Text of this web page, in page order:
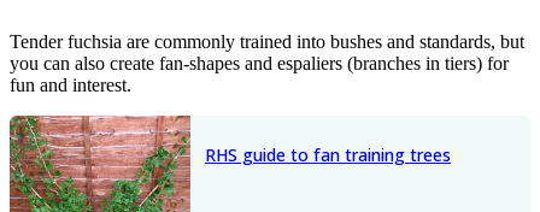
Tender fuchsia are commonly trained into bushes and standards, but
you can also create fan-shapes and espaliers (branches in tiers) for
fun and interest.
RHS guide to fan training trees